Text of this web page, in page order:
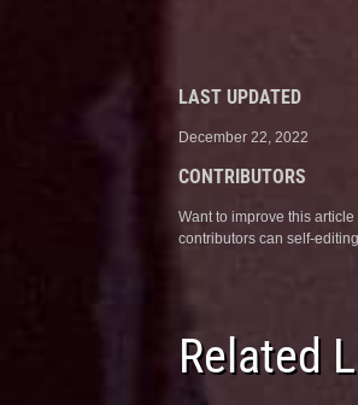
LAST UPDATED
December 22, 2022
CONTRIBUTORS
Want to improve this
contributors can self-
Related